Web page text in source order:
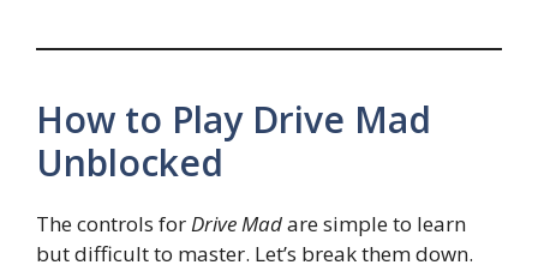
How to Play Drive Mad
Unblocked
The controls forDrive Madare simple to learn
but difficult to master. Let’s break them down.